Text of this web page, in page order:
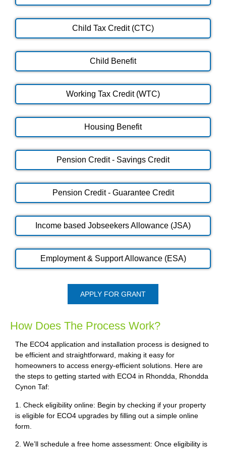
Child Tax Credit (CTC)
Child Benefit
Working Tax Credit (WTC)
Housing Benefit
Pension Credit - Savings Credit
Pension Credit - Guarantee Credit
Income based Jobseekers Allowance (JSA)
Employment & Support Allowance (ESA)
APPLY FOR GRANT
How Does The Process Work?
The ECO4 application and installation process is designed to
be efficient and straightforward, making it easy for
homeowners to access energy-efficient solutions. Here are
the steps to getting started with ECO4 in Rhondda, Rhondda
Cynon Taf:
1. Check eligibility online: Begin by checking if your property
is eligible for ECO4 upgrades by filling out a simple online
form.
2. We’ll schedule a free home assessment: Once eligibility is